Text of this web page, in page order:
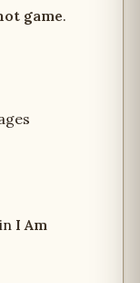
game.
I Am